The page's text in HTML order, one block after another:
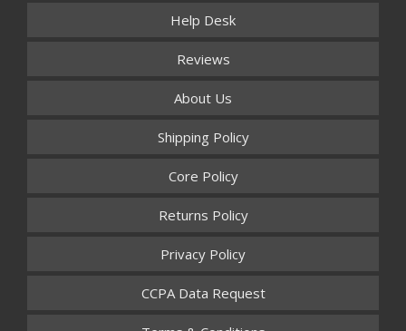
Help Desk
Reviews
About Us
Shipping Policy
Core Policy
Returns Policy
Privacy Policy
CCPA Data Request